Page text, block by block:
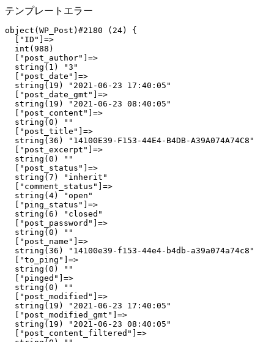
テンプレートエラー
object(WP_Post)#2180 (24) {
  ["ID"]=>
  int(988)
  ["post_author"]=>
  string(1) "3"
  ["post_date"]=>
  string(19) "2021-06-23 17:40:05"
  ["post_date_gmt"]=>
  string(19) "2021-06-23 08:40:05"
  ["post_content"]=>
  string(0) ""
  ["post_title"]=>
  string(36) "14100E39-F153-44E4-B4DB-A39A074A74C8"
  ["post_excerpt"]=>
  string(0) ""
  ["post_status"]=>
  string(7) "inherit"
  ["comment_status"]=>
  string(4) "open"
  ["ping_status"]=>
  string(6) "closed"
  ["post_password"]=>
  string(0) ""
  ["post_name"]=>
  string(36) "14100e39-f153-44e4-b4db-a39a074a74c8"
  ["to_ping"]=>
  string(0) ""
  ["pinged"]=>
  string(0) ""
  ["post_modified"]=>
  string(19) "2021-06-23 17:40:05"
  ["post_modified_gmt"]=>
  string(19) "2021-06-23 08:40:05"
  ["post_content_filtered"]=>